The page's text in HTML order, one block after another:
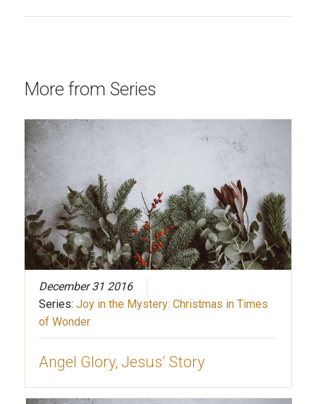
More from Series
December 31 2016
Series: Joy in the Mystery: Christmas in Times
of Wonder
Angel Glory, Jesus’ Story